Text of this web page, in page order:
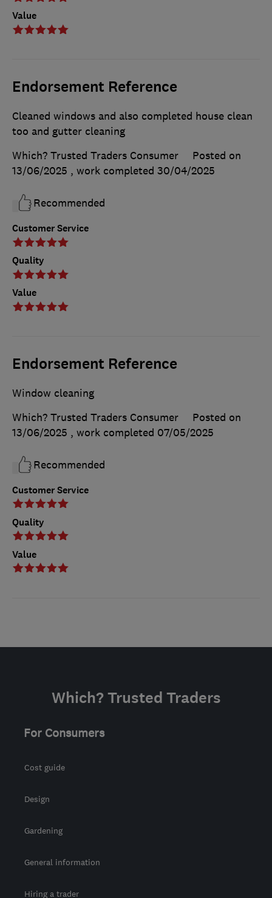
Value
Endorsement Reference
Customer Service
Quality
Value
Cleaned windows and also completed house clean
too and gutter cleaning
Which? Trusted Traders Consumer
Posted on
13/06/2025 , work completed 30/04/2025
Recommended
Endorsement Reference
Customer Service
Quality
Value
Window cleaning
Which? Trusted Traders Consumer
Posted on
13/06/2025 , work completed 07/05/2025
Recommended
Which? Trusted Traders
For Consumers
Cost guide
Design
Gardening
General information
Hiring a trader